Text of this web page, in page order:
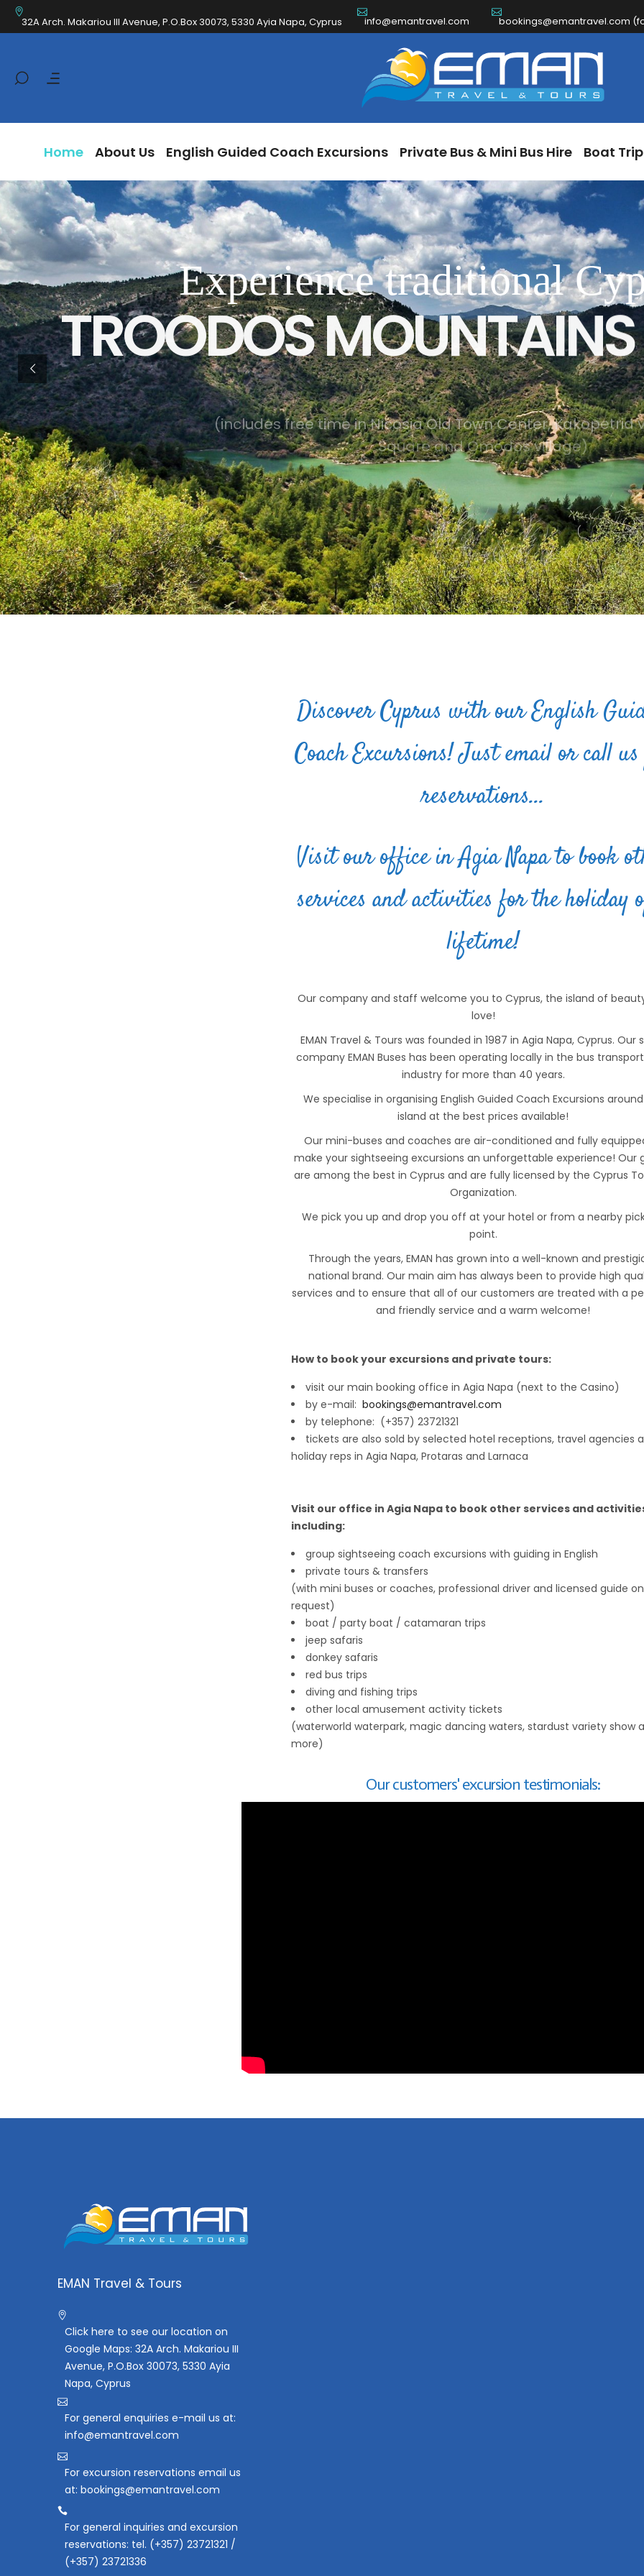
32A Arch. Makariou III Avenue, P.O.Box 30073, 5330 Ayia Napa, Cyprus info@emantravel.com bookings@emantravel.com
Home About Us English Guided Coach Excursions Private Bus & Mini Bus Hire Boat
Home About Us English Guided Coach Excursions Private Bus & Mini Bus Hire Boat
Experience traditional
TROODOS
(includesfreetimeinNicosiaOldTownCenter,Kakopetria
SquareandOmodosvillage)
Discover Cyprus with our English
Coach Excursions! Just email or call
reservations...
Visit our office in Agia Napa to book
services and activities for the holiday
lifetime!
Our company and staff welcome you to Cyprus, the island of
love!
EMAN Travel & Tours was founded in 1987 in Agia Napa, Cyprus. Our
company EMAN Buses has been operating locally in the bus
industry for more than 40 years.
We specialise in organising English Guided Coach Excursions
island at the best prices available!
Our mini-buses and coaches are air-conditioned and fully
make your sightseeing excursions an unforgettable experience! Our
are among the best in Cyprus and are fully licensed by the Cyprus
Organization.
We pick you up and drop you off at your hotel or from a nearby
point.
Through the years, EMAN has grown into a well-known and
national brand. Our main aim has always been to provide high
services and to ensure that all of our customers are treated with a
and friendly service and a warm welcome!
How to book your excursions and private tours:
visit our main booking office in Agia Napa (next to the Casino)
by e-mail: bookings@emantravel.com
by telephone: (+357) 23721321
tickets are also sold by selected hotel receptions, travel agencies
holiday reps in Agia Napa, Protaras and Larnaca
Visit our office in Agia Napa to book other services and
including:
group sightseeing coach excursions with guiding in English
private tours & transfers
(with mini buses or coaches, professional driver and licensed guide on
request)
boat / party boat / catamaran trips
jeep safaris
donkey safaris
red bus trips
diving and fishing trips
other local amusement activity tickets
(waterworld waterpark, magic dancing waters, stardust variety show
more)
Our customers' excursion testimonials:
EMAN Travel & Tours
Click here to see our location on
Google Maps: 32A Arch. Makariou III
Avenue, P.O.Box 30073, 5330 Ayia
Napa, Cyprus
For general enquiries e-mail us at:
info@emantravel.com
For excursion reservations email us
at: bookings@emantravel.com
For general inquiries and excursion
reservations: tel. (+357) 23721321 /
(+357) 23721336